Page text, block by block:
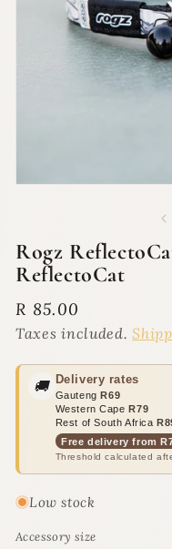
modal
Rogz
ReflectoCat
Regular
price
R 85.00
Taxes included.
🚚 Delivery rates
GautengR69
Western CapeR79
Rest of South Africa
Free delivery from
Threshold calculated
Low stock
Accessory size